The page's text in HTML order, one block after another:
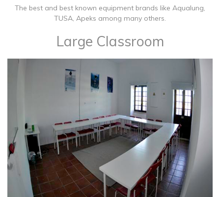
The best and best known equipment brands like Aqualung,
TUSA, Apeks among many others.
Large Classroom